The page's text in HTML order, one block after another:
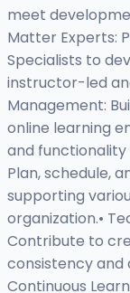
meet
Matter Experts:
Specialists to
instructor-led
Management:
online learning
and functionality
Plan, schedule,
supporting
organization.•
Contribute to
consistency and
Continuous